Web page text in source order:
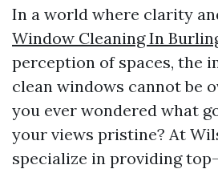
In a world where clarity
Window Cleaning In
perception of spaces, the
clean windows cannot be
you ever wondered what
your views pristine? At
specialize in providing